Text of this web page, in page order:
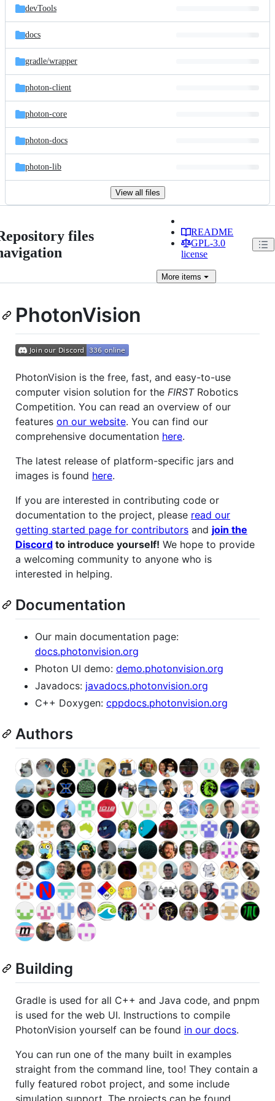
devTools
docs
gradle/wrapper
photon-client
photon-core
photon-docs
photon-lib
View all files
files
README
GPL-3.0
license
More items
PhotonVision
PhotonVision is the free, fast, and easy-to-use
computer vision solution for the FIRSTRobotics
Competition. You can read an overview of our
features on our website. You can find our
comprehensive documentation here.
The latest release of platform-specific jars and
images is found here.
If you are interested in contributing code or
documentation to the project, please read our
getting started page for contributors and join the
Discord to introduce yourself! We hope to provide
a welcoming community to anyone who is
interested in helping.
Documentation
Our main documentation page:
docs.photonvision.org
Photon UI demo: demo.photonvision.org
Javadocs: javadocs.photonvision.org
C++ Doxygen: cppdocs.photonvision.org
Authors
Building
Gradle is used for all C++ and Java code, and pnpm
is used for the web UI. Instructions to compile
PhotonVision yourself can be found in our docs.
You can run one of the many built in examples
straight from the command line, too! They contain a
fully featured robot project, and some include